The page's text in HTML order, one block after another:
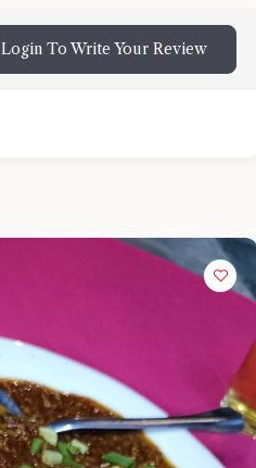
Login To Write Your Review